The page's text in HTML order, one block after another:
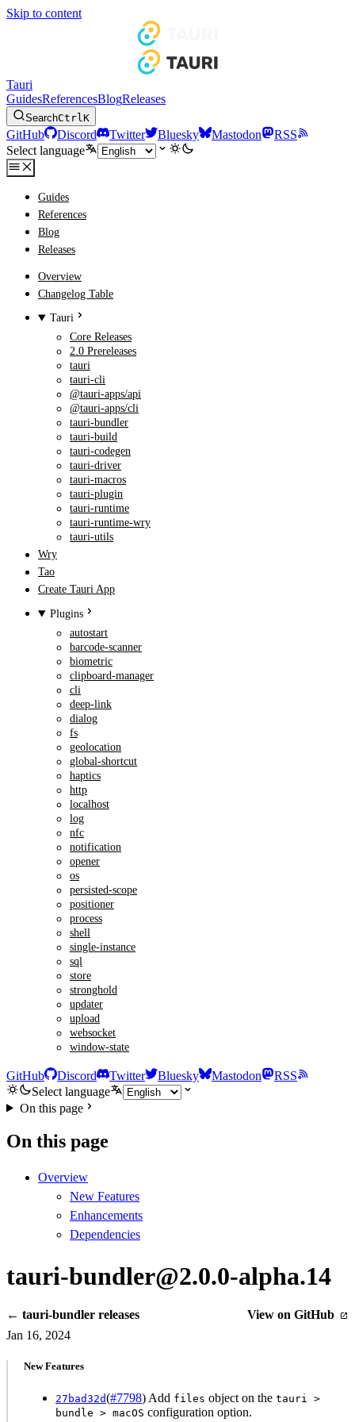
Skip to content
Tauri
GuidesReferencesBlogReleases
SearchCtrlK
GitHub Discord Twitter Bluesky Mastodon
RSS
Select language
Guides
References
Blog
Releases
Overview
Changelog Table
Tauri
Core Releases
2.0 Prereleases
tauri
tauri-cli
@tauri-apps/api
@tauri-apps/cli
tauri-bundler
tauri-build
tauri-codegen
tauri-driver
tauri-macros
tauri-plugin
tauri-runtime
tauri-runtime-wry
tauri-utils
Wry
Tao
Create Tauri App
Plugins
autostart
barcode-scanner
biometric
clipboard-manager
cli
deep-link
dialog
fs
geolocation
global-shortcut
haptics
http
localhost
log
nfc
notification
opener
os
persisted-scope
positioner
process
shell
single-instance
sql
store
stronghold
updater
upload
websocket
window-state
GitHub Discord Twitter Bluesky Mastodon
RSS
Select language
On this page
On this page
Overview
New Features
Enhancements
Dependencies
tauri-bundler@2.0.0-alpha.14
← tauri-bundler releases
View on GitHub
Jan 16, 2024
New Features
27bad32d(#7798) Add files object on the tauri >
bundle > macOS configuration option.